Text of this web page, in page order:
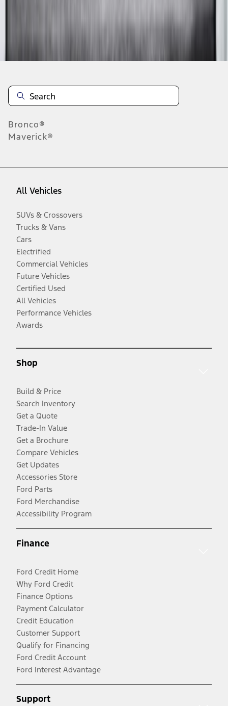
Bronco®
Maverick®
All Vehicles
SUVs & Crossovers
Trucks & Vans
Cars
Electrified
Commercial Vehicles
Future Vehicles
Certified Used
All Vehicles
Performance Vehicles
Awards
Shop
Build & Price
Search Inventory
Get a Quote
Trade-In Value
Get a Brochure
Compare Vehicles
Get Updates
Accessories Store
Ford Parts
Ford Merchandise
Accessibility Program
Finance
Ford Credit Home
Why Ford Credit
Finance Options
Payment Calculator
Credit Education
Customer Support
Qualify for Financing
Ford Credit Account
Ford Interest Advantage
Support